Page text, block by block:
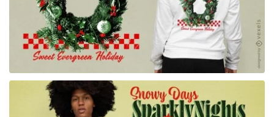
for Merch